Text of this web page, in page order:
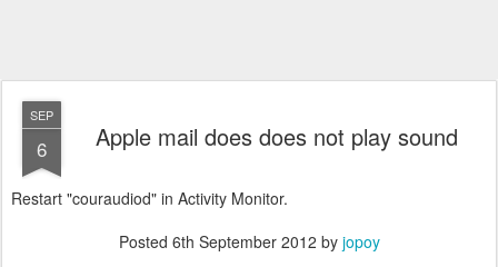
SEP
6 Apple mail does does not play sound
Restart "couraudiod" in Activity Monitor.
Posted 6th September 2012 by jopoy